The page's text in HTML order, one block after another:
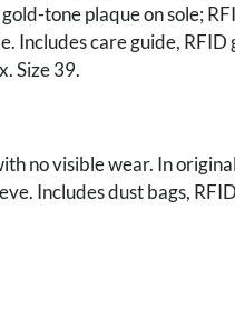
tone plaque on sole;
Includes care guide, RFID
Size 39.
no visible wear. In
Includes dust bags,